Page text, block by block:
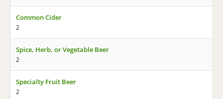
Common Cider
2
Spice, Herb, or Vegetable Beer
2
Specialty Fruit Beer
2